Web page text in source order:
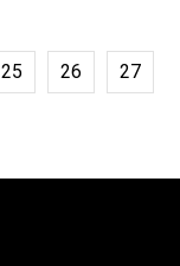
25 26 27